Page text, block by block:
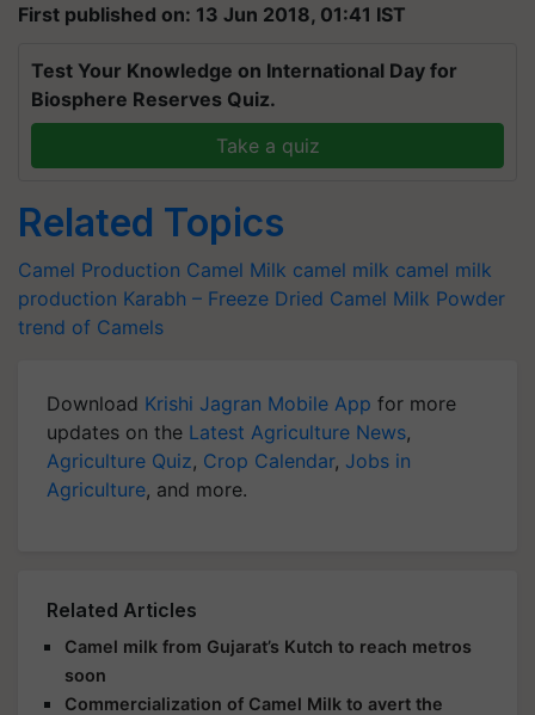
First published on: 13 Jun 2018, 01:41 IST
Test Your Knowledge on International Day for
Biosphere Reserves Quiz.
Take a quiz
Related Topics
Camel Production Camel Milk camel milk camel milk
production Karabh – Freeze Dried Camel Milk Powder
trend of Camels
Download Krishi Jagran Mobile App for more
updates on the Latest Agriculture News,
Agriculture Quiz, Crop Calendar, Jobs in
Agriculture, and more.
Related Articles
Camel milk from Gujarat’s Kutch to reach metros
soon
Commercialization of Camel Milk to avert the